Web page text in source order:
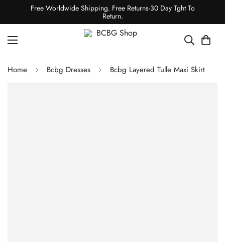
Free Worldwide Shipping. Free Returns-30 Day Tght To
Return.
Home Bcbg Dresses Bcbg Layered Tulle Maxi Skirt